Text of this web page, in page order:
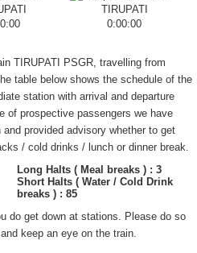
0:00:00
TIRUPATI PSGR, travelling from
table below shows the schedule of the
station with arrival and departure
of prospective passengers we have
provided advisory whether to get
/ cold drinks / lunch or dinner break.
Long Halts ( Meal breaks ) : 3
Short Halts ( Water / Cold Drink
breaks ) : 85
do get down at stations. Please do so
keep an eye on the train.